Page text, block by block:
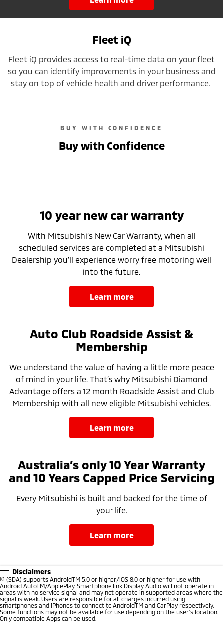
Fleet iQ
Fleet iQ provides access to real-time data on your fleet
so you can identify improvements in your business and
stay on top of vehicle health and driver performance.
BUY WITH CONFIDENCE
Buy with Confidence
10 year new car warranty
With Mitsubishi’s New Car Warranty, when all
scheduled services are completed at a Mitsubishi
Dealership you’ll experience worry free motoring well
into the future.
learn more
Auto Club Roadside Assist &
Membership
We understand the value of having a little more peace
of mind in your life. That’s why Mitsubishi Diamond
Advantage offers a 12 month Roadside Assist and Club
Membership with all new eligible Mitsubishi vehicles.
learn more
Australia’s only 10 Year Warranty
and 10 Years Capped Price Servicing
Every Mitsubishi is built and backed for the time of
your life.
learn more
Disclaimers
K1 (SDA) supports AndroidTM 5.0 or higher/iOS 8.0 or higher for use with
Android AutoTM/ApplePlay. Smartphone link Display Audio will not operate in
areas with no service signal and may not operate in supported areas where the
signal is weak. Users are responsible for all charges incurred using
smartphones and iPhones to connect to AndroidTM and CarPlay respectively.
Some functions may not be available for use depending on the user’s location.
Only compatible Apps can be used.